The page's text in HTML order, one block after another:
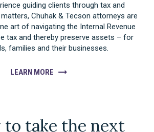
guiding clients through tax and
Chuhak & Tecson attorneys are
art of navigating the Internal Revenue
tax and thereby preserve assets – for
families and their businesses.
LEARN MORE
to take the next